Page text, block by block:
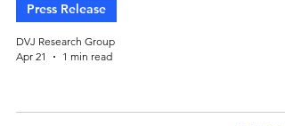
Press Release
DVJ Research Group
Apr 21
1 min read